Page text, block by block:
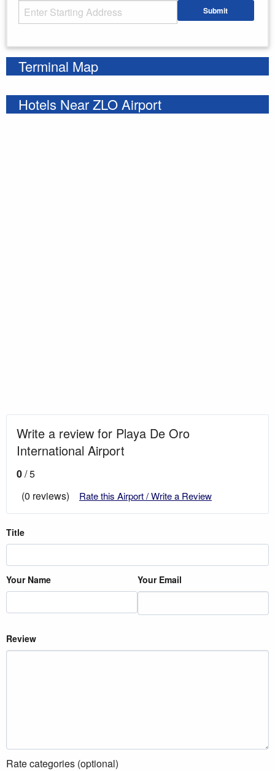
Starting Address Submit
Terminal Map
Hotels Near ZLO Airport
Write a review for Playa De Oro
International Airport
0/ 5
(0 reviews)
Rate this Airport / Write a Review
Title
Your Name Your Email
Review
Rate categories (optional)